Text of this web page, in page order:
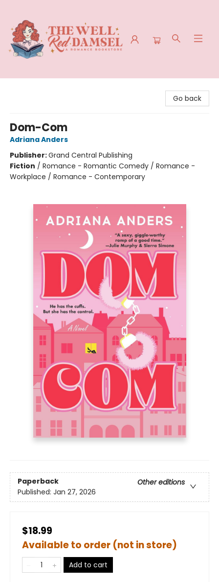
Go back
Dom-Com
Adriana Anders
Publisher:Grand Central Publishing
Fiction / Romance - Romantic Comedy / Romance -
Workplace / Romance - Contemporary
Paperback
Other editions
Published: Jan 27, 2026
$18.99
Available to order (not in store)
Add to cart